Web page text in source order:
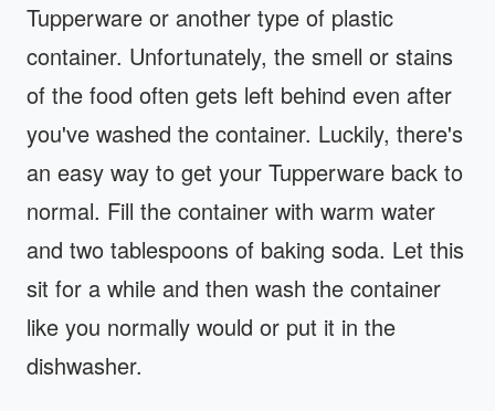
Tupperware or another type of plastic
container. Unfortunately, the smell or stains
of the food often gets left behind even after
you've washed the container. Luckily, there's
an easy way to get your Tupperware back to
normal. Fill the container with warm water
and two tablespoons of baking soda. Let this
sit for a while and then wash the container
like you normally would or put it in the
dishwasher.